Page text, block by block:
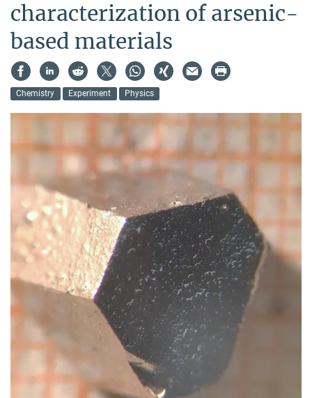
characterization of arsenic-
based materials
Chemistry Experiment Physics